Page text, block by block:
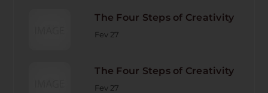
The Four Steps of Creativity
Fev 27
The Four Steps of Creativity
Fev 27